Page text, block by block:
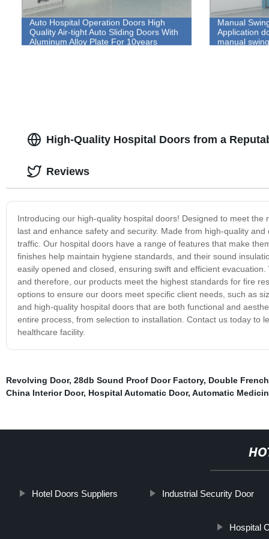
Auto Hospital Operation Doors High
Quality Air-tight Auto Sliding Doors With
Aluminum Alloy Plate For 10years
Manual
Application
manual
High-Quality Hospital Doors from a
Introducing our high-quality hospital doors! Designed to meet
last and enhance safety and security. Made from high-quality
traffic. Our hospital doors have a range of features that make
finishes help maintain hygiene standards, and their sound
easily opened and closed, ensuring swift and efficient
and therefore, our products meet the highest standards for fire
options to ensure our doors meet specific client needs, such as
and high-quality hospital doors that are both functional and
entire process, from selection to installation. Contact us today to
healthcare facility.
Reviews
Revolving Door, 28db Sound Proof Door Factory, Double
China Interior Door, Hospital Automatic Door, Automatic
Hotel Doors Suppliers Industrial Security Door
Hospital